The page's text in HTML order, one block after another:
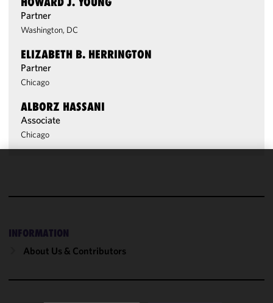
Partner
Washington, DC
ELIZABETH B. HERRINGTON
Partner
Chicago
ALBORZ HASSANI
Associate
Chicago
INFORMATION
About Us & Contributors
and
of this site
accordance